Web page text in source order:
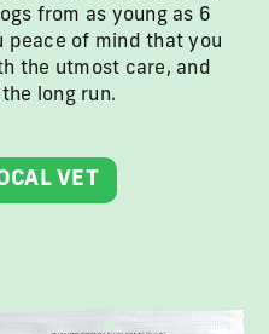
from as young as 6
peace of mind that you
the utmost care, and
long run.
VET